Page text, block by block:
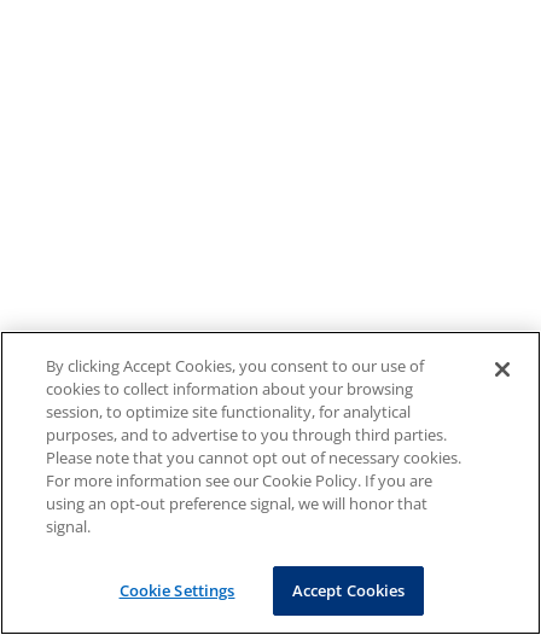
By clicking Accept Cookies, you consent to our use of
cookies to collect information about your browsing
session, to optimize site functionality, for analytical
purposes, and to advertise to you through third parties.
Please note that you cannot opt out of necessary cookies.
For more information see our Cookie Policy. If you are
using an opt-out preference signal, we will honor that
signal.
Cookie Settings Accept Cookies